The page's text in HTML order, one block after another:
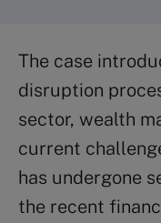
The case
disruption
sector, wealth
current
has undergone
the recent